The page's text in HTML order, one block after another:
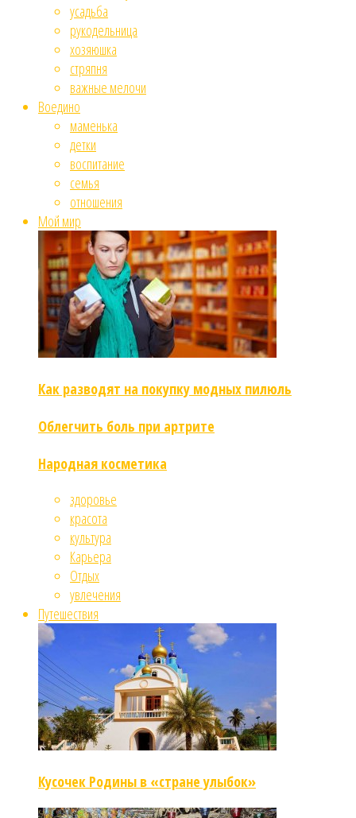
усадьба
рукодельница
хозяюшка
стряпня
важные мелочи
Воедино
маменька
детки
воспитание
семья
отношения
Мой мир
Как разводят на покупку модных пилюль
Облегчить боль при артрите
Народная косметика
здоровье
красота
культура
Карьера
Отдых
увлечения
Путешествия
Кусочек Родины в «стране улыбок»